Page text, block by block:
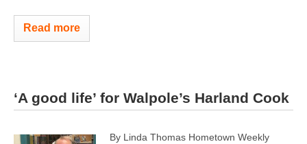
Read more
‘A good life’ for Walpole’s Harland Cook
By Linda Thomas Hometown Weekly